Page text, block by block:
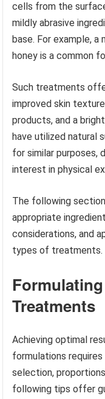
cells from the
mildly abrasive
base. For example, a
honey is a common
Such treatments
improved skin
products, and a
have utilized natural
for similar purposes,
interest in physical
The following
appropriate
considerations, and
types of treatments.
Treatments
Achieving optimal
formulations
selection,
following tips offer